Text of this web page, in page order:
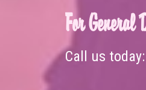
For General
Call us today: